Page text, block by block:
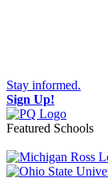
Stay informed.
Sign Up!
Featured Schools